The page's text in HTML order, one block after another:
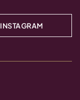
INSTAGRAM